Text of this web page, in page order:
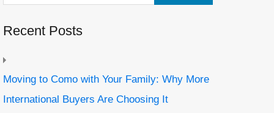
Recent Posts
Moving to Como with Your Family: Why More
International Buyers Are Choosing It